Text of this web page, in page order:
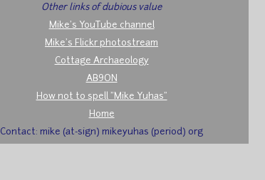
Other links of dubious value
Mike's YouTube channel
Mike's Flickr photostream
Cottage Archaeology
AB9ON
How not to spell "Mike Yuhas"
Home
Contact: mike (at-sign) mikeyuhas (period) org